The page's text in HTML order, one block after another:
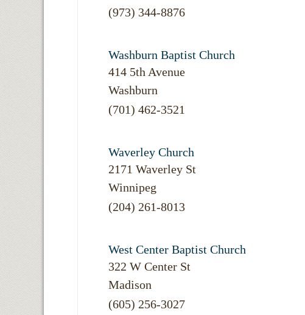
(973) 344-8876
Washburn Baptist Church
414 5th Avenue
Washburn
(701) 462-3521
Waverley Church
2171 Waverley St
Winnipeg
(204) 261-8013
West Center Baptist Church
322 W Center St
Madison
(605) 256-3027